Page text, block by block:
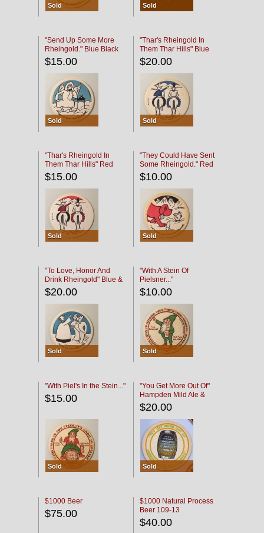
Sold Sold
"Send Up Some More
Rheingold." Blue Black
$15.00
Sold
"Thar's Rheingold In
Them Thar Hills" Blue
Black
$20.00
Sold
"Thar's Rheingold In
Them Thar Hills" Red
Black
$15.00
Sold
"They Could Have Sent
Some Rheingold." Red
Black
$10.00
Sold
"To Love, Honor And
Drink Rheingold" Blue &
Black
$20.00
Sold
"With A Stein Of
Pielsner..."
$10.00
Sold
"With Piel's In the Stein..."
$15.00
Sold
"You Get More Out Of"
Hampden Mild Ale &
Lager Beer
$20.00
Sold
$1000 Beer
$75.00
$1000 Natural Process
Beer 109-13
$40.00